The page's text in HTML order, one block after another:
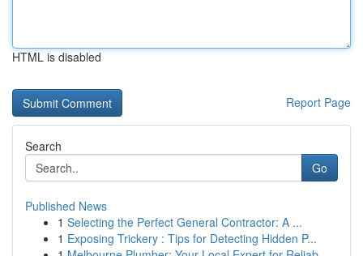
HTML is disabled
Report Page
Search
Go
Published News
1 Selecting the Perfect General Contractor: A ...
1 Exposing Trickery : Tips for Detecting Hidden P...